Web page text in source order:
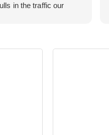
in the traffic our